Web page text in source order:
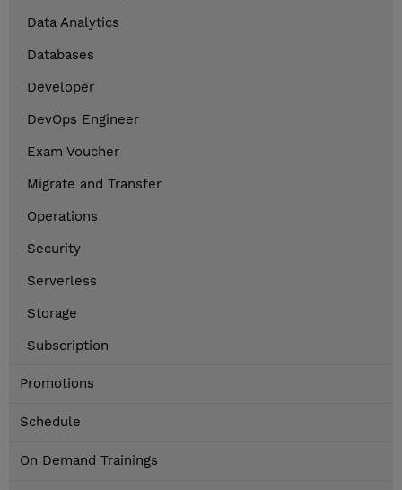
Data Analytics
Databases
Developer
DevOps Engineer
Exam Voucher
Migrate and Transfer
Operations
Security
Serverless
Storage
Subscription
Promotions
Schedule
On Demand Trainings